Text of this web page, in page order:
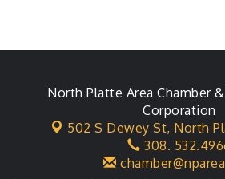
North Platte Area Chamber
Corporation
502 S Dewey St, North
308.